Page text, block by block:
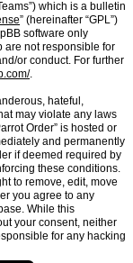
which is a bulletin
” (hereinafter “GPL”)
software only
are not responsible for
or conduct. For further
.
hateful,
may violate any laws
Order” is hosted or
and permanently
if deemed required by
these conditions.
to remove, edit, move
you agree to any
While this
your consent, neither
for any hacking